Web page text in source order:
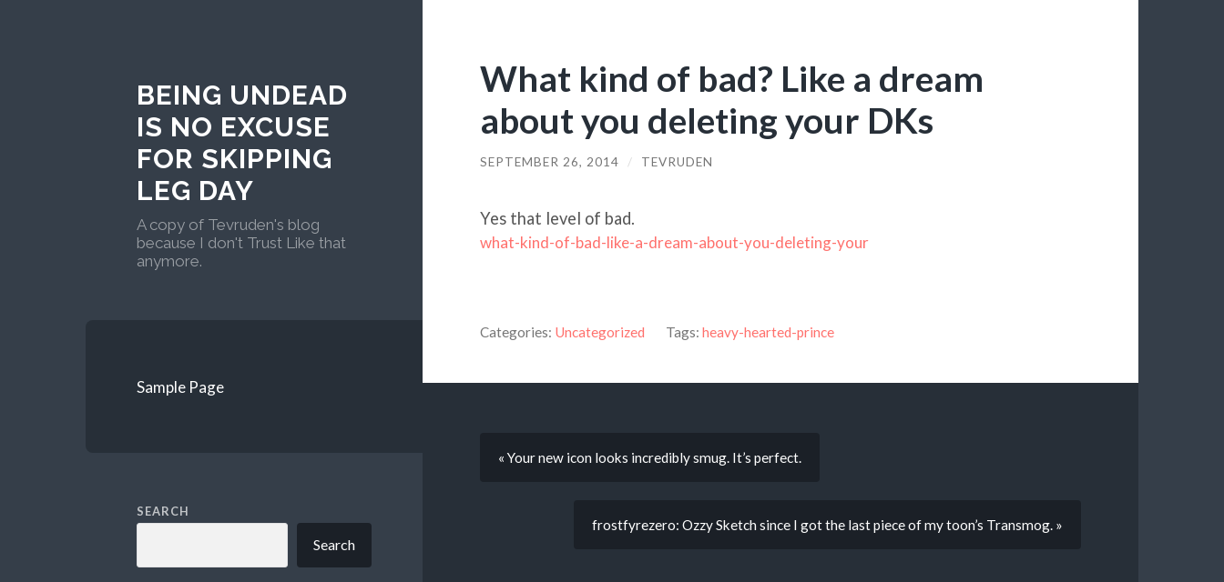
BEING UNDEAD
IS NO EXCUSE
FOR SKIPPING
LEG DAY
A copy of Tevruden's blog
because I don't Trust Like that
anymore.
Sample Page
SEARCH
Search
What kind of bad? Like a dream
about you deleting your DKs
SEPTEMBER 26, 2014 / TEVRUDEN
Yes that level of bad.
what-kind-of-bad-like-a-dream-about-you-deleting-your
Categories: Uncategorized Tags: heavy-hearted-prince
« Your new icon looks incredibly smug. It’s perfect.
frostfyrezero: Ozzy Sketch since I got the last piece of my toon’s Transmog. »